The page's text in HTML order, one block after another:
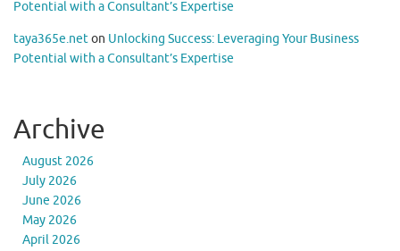
Potential with a Consultant’s Expertise
taya365e.neton Unlocking Success: Leveraging Your Business
Potential with a Consultant’s Expertise
Archive
August 2026
July 2026
June 2026
May 2026
April 2026